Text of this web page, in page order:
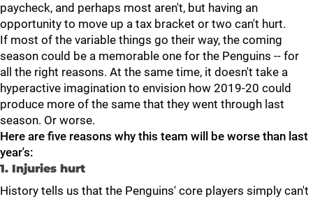
paycheck, and perhaps most aren't, but having an
opportunity to move up a tax bracket or two can't hurt.
If most of the variable things go their way, the coming
season could be a memorable one for the Penguins -- for
all the right reasons. At the same time, it doesn't take a
hyperactive imagination to envision how 2019-20 could
produce more of the same that they went through last
season. Or worse.
Here are five reasons why this team will be worse than last
year's:
1. Injuries hurt
History tells us that the Penguins' core players simply can't